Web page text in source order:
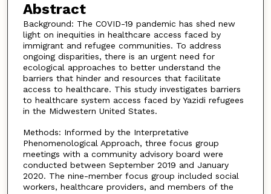
Abstract
Background: The COVID-19 pandemic has shed new
light on inequities in healthcare access faced by
immigrant and refugee communities. To address
ongoing disparities, there is an urgent need for
ecological approaches to better understand the
barriers that hinder and resources that facilitate
access to healthcare. This study investigates barriers
to healthcare system access faced by Yazidi refugees
in the Midwestern United States.
Methods: Informed by the Interpretative
Phenomenological Approach, three focus group
meetings with a community advisory board were
conducted between September 2019 and January
2020. The nine-member focus group included social
workers, healthcare providers, and members of the